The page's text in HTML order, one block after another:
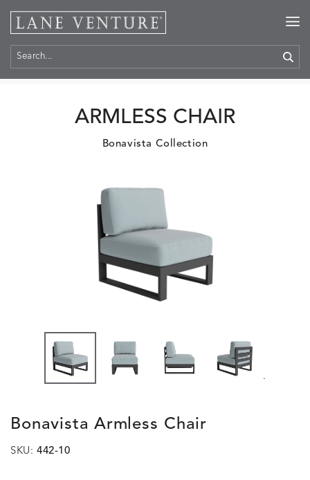
ARMLESS CHAIR
Bonavista Collection
.
Bonavista Armless Chair
SKU: 442-10